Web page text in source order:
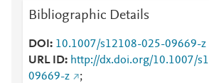
Bibliographic Details
DOI
10.1007/s12108-025-09669-z
URL ID
http://dx.doi.org/10.1007/
09669-z
;